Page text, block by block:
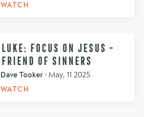
WATCH
LUKE: FOCUS ON JESUS -
FRIEND OF SINNERS
Dave Tooker • May, 11 2025
WATCH